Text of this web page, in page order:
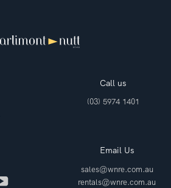
Call us
(03) 5974 1401
Email Us
sales@wnre.com.au
rentals@wnre.com.au